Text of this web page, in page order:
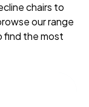
chairs to
our range
find the most